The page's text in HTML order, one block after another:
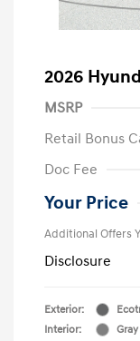
2026
MSRP
Retail Bonus
Doc Fee
Your Price
Additional Offers
Disclosure
Exterior:
Interior:
Gray